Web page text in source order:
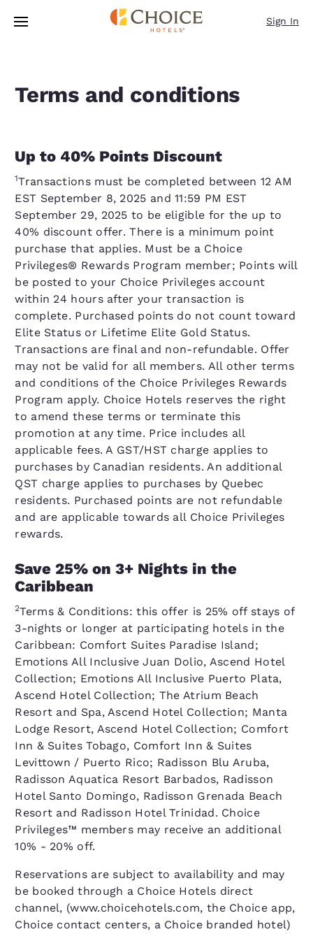
Skip To Main Content
Sign In
Terms and conditions
Up to 40% Points Discount
1Transactions must be completed between 12 AM
EST September 8, 2025 and 11:59 PM EST
September 29, 2025 to be eligible for the up to
40% discount offer. There is a minimum point
purchase that applies. Must be a Choice
Privileges® Rewards Program member; Points will
be posted to your Choice Privileges account
within 24 hours after your transaction is
complete. Purchased points do not count toward
Elite Status or Lifetime Elite Gold Status.
Transactions are final and non-refundable. Offer
may not be valid for all members. All other terms
and conditions of the Choice Privileges Rewards
Program apply. Choice Hotels reserves the right
to amend these terms or terminate this
promotion at any time. Price includes all
applicable fees. A GST/HST charge applies to
purchases by Canadian residents. An additional
QST charge applies to purchases by Quebec
residents. Purchased points are not refundable
and are applicable towards all Choice Privileges
rewards.
Save 25% on 3+ Nights in the
Caribbean
2Terms & Conditions: this offer is 25% off stays of
3-nights or longer at participating hotels in the
Caribbean: Comfort Suites Paradise Island;
Emotions All Inclusive Juan Dolio, Ascend Hotel
Collection; Emotions All Inclusive Puerto Plata,
Ascend Hotel Collection; The Atrium Beach
Resort and Spa, Ascend Hotel Collection; Manta
Lodge Resort, Ascend Hotel Collection; Comfort
Inn & Suites Tobago, Comfort Inn & Suites
Levittown / Puerto Rico; Radisson Blu Aruba,
Radisson Aquatica Resort Barbados, Radisson
Hotel Santo Domingo, Radisson Grenada Beach
Resort and Radisson Hotel Trinidad. Choice
Privileges™ members may receive an additional
10% - 20% off.
Reservations are subject to availability and may
be booked through a Choice Hotels direct
channel, (www.choicehotels.com, the Choice app,
Choice contact centers, a Choice branded hotel)